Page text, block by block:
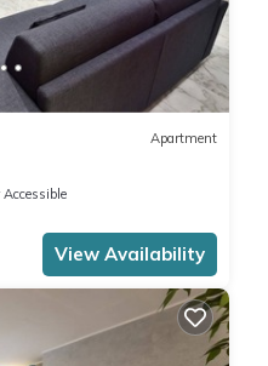
Apartment
View Availability